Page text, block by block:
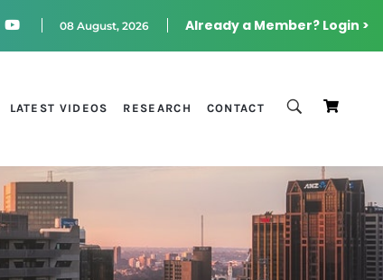
Already a Member? Login >
08 August, 2026
LATEST VIDEOS RESEARCH CONTACT